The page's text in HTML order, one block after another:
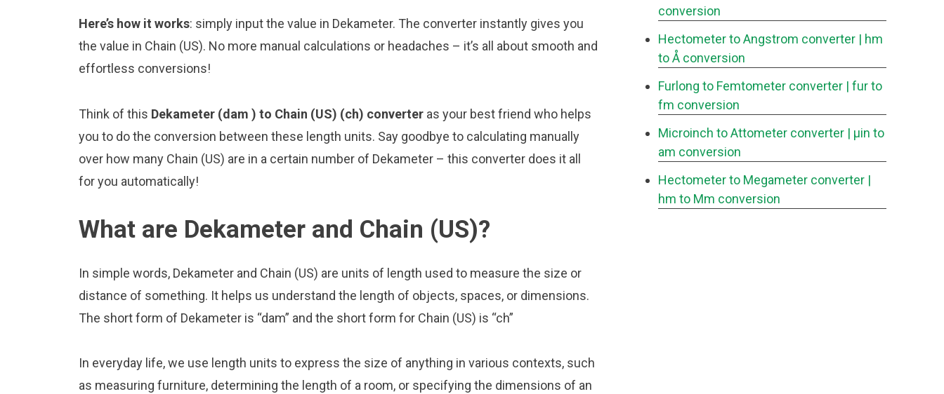
Here’s how it works: simply input the value in Dekameter. The converter instantly gives you
the value in Chain (US). No more manual calculations or headaches – it’s all about smooth and
effortless conversions!
Think of this Dekameter (dam ) to Chain (US) (ch) converter as your best friend who helps
you to do the conversion between these length units. Say goodbye to calculating manually
over how many Chain (US) are in a certain number of Dekameter – this converter does it all
for you automatically!
What are Dekameter and Chain (US)?
In simple words, Dekameter and Chain (US) are units of length used to measure the size or
distance of something. It helps us understand the length of objects, spaces, or dimensions.
The short form of Dekameter is “dam” and the short form for Chain (US) is “ch”
In everyday life, we use length units to express the size of anything in various contexts, such
as measuring furniture, determining the length of a room, or specifying the dimensions of an
conversion
Hectometer to Angstrom converter | hm
to Å conversion
Furlong to Femtometer converter | fur to
fm conversion
Microinch to Attometer converter | μin to
am conversion
Hectometer to Megameter converter |
hm to Mm conversion